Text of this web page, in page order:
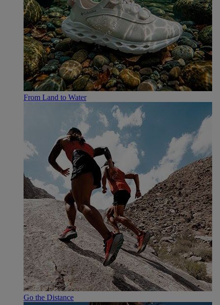
From Land to Water
Go the Distance